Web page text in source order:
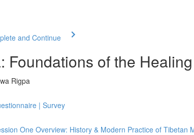
and Continue
Foundations of the
Rigpa
| Survey
One Overview: History & Modern Practice of Tibetan